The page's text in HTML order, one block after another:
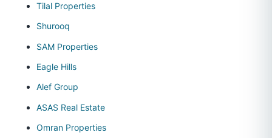
Tilal Properties
Shurooq
SAM Properties
Eagle Hills
Alef Group
ASAS Real Estate
Omran Properties